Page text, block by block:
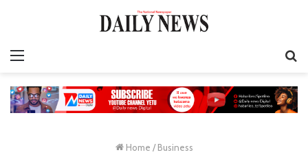
Home / Business